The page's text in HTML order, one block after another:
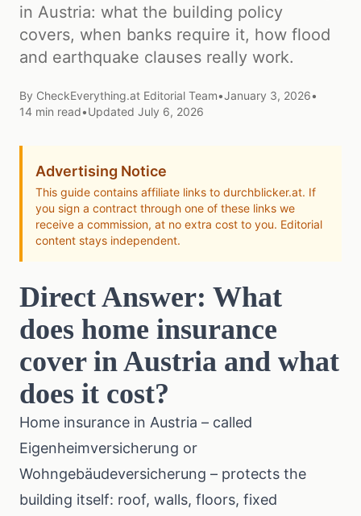
in Austria: what the building policy
covers, when banks require it, how flood
and earthquake clauses really work.
By CheckEverything.at Editorial Team•January 3, 2026•
14 min read•Updated July 6, 2026
Advertising Notice
This guide contains affiliate links to durchblicker.at. If
you sign a contract through one of these links we
receive a commission, at no extra cost to you. Editorial
content stays independent.
Direct Answer: What
does home insurance
cover in Austria and what
does it cost?
Home insurance in Austria – called
Eigenheimversicherung or
Wohngebäudeversicherung – protects the
building itself: roof, walls, floors, fixed